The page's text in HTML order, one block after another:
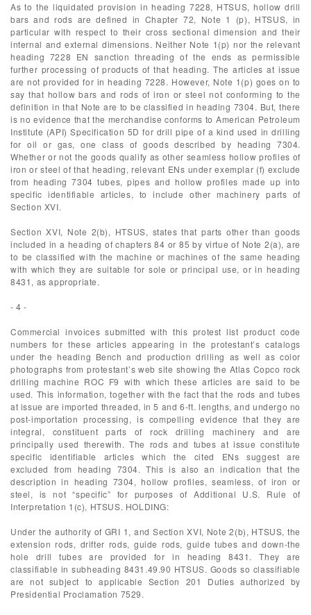
As to the liquidated provision in heading 7228, HTSUS, hollow drill
bars and rods are defined in Chapter 72, Note 1 (p), HTSUS, in
particular with respect to their cross sectional dimension and their
internal and external dimensions. Neither Note 1(p) nor the relevant
heading 7228 EN sanction threading of the ends as permissible
further processing of products of that heading. The articles at issue
are not provided for in heading 7228. However, Note 1(p) goes on to
say that hollow bars and rods of iron or steel not conforming to the
definition in that Note are to be classified in heading 7304. But, there
is no evidence that the merchandise conforms to American Petroleum
Institute (API) Specification 5D for drill pipe of a kind used in drilling
for oil or gas, one class of goods described by heading 7304.
Whether or not the goods qualify as other seamless hollow profiles of
iron or steel of that heading, relevant ENs under exemplar (f) exclude
from heading 7304 tubes, pipes and hollow profiles made up into
specific identifiable articles, to include other machinery parts of
Section XVI.
Section XVI, Note 2(b), HTSUS, states that parts other than goods
included in a heading of chapters 84 or 85 by virtue of Note 2(a), are
to be classified with the machine or machines of the same heading
with which they are suitable for sole or principal use, or in heading
8431, as appropriate.
- 4 -
Commercial invoices submitted with this protest list product code
numbers for these articles appearing in the protestant’s catalogs
under the heading Bench and production drilling as well as color
photographs from protestant’s web site showing the Atlas Copco rock
drilling machine ROC F9 with which these articles are said to be
used. This information, together with the fact that the rods and tubes
at issue are imported threaded, in 5 and 6-ft. lengths, and undergo no
post-importation processing, is compelling evidence that they are
integral, constituent parts of rock drilling machinery and are
principally used therewith. The rods and tubes at issue constitute
specific identifiable articles which the cited ENs suggest are
excluded from heading 7304. This is also an indication that the
description in heading 7304, hollow profiles, seamless, of iron or
steel, is not “specific” for purposes of Additional U.S. Rule of
Interpretation 1(c), HTSUS. HOLDING:
Under the authority of GRI 1, and Section XVI, Note 2(b), HTSUS, the
extension rods, drifter rods, guide rods, guide tubes and down-the
hole drill tubes are provided for in heading 8431. They are
classifiable in subheading 8431.49.90 HTSUS. Goods so classifiable
are not subject to applicable Section 201 Duties authorized by
Presidential Proclamation 7529.